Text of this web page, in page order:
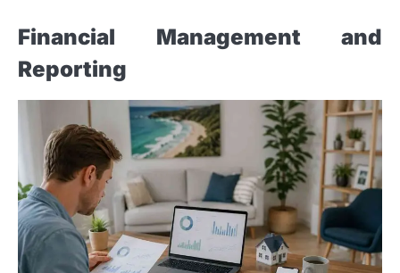
Financial Management and
Reporting